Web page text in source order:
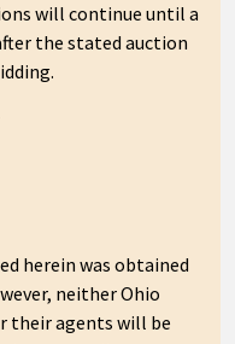
will continue until a
the stated auction
herein was obtained
neither Ohio
their agents will be